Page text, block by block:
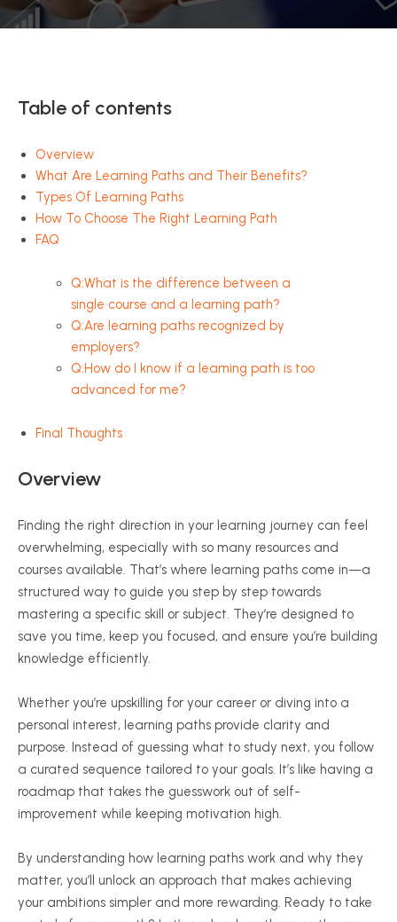
Table of contents
Overview
What Are Learning Paths and Their Benefits?
Types Of Learning Paths
How To Choose The Right Learning Path
FAQ
Q:What is the difference between a
single course and a learning path?
Q:Are learning paths recognized by
employers?
Q:How do I know if a learning path is too
advanced for me?
Final Thoughts
Overview
Finding the right direction in your learning journey can feel
overwhelming, especially with so many resources and
courses available. That’s where learning paths come in—a
structured way to guide you step by step towards
mastering a specific skill or subject. They’re designed to
save you time, keep you focused, and ensure you’re building
knowledge efficiently.
Whether you’re upskilling for your career or diving into a
personal interest, learning paths provide clarity and
purpose. Instead of guessing what to study next, you follow
a curated sequence tailored to your goals. It’s like having a
roadmap that takes the guesswork out of self-
improvement while keeping motivation high.
By understanding how learning paths work and why they
matter, you’ll unlock an approach that makes achieving
your ambitions simpler and more rewarding. Ready to take